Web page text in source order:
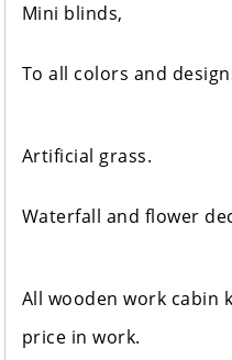
Mini blinds,
To all colors and
Artificial grass.
Waterfall and flower
All wooden work cabin
price in work.